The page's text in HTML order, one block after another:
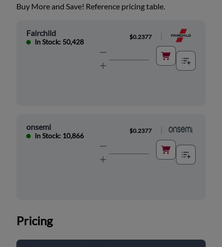
Buy More and Save! Reference pricing table.
Fairchild
In Stock: 50,428
$0.2377
onsemi
In Stock: 10,866
$0.2377
Pricing